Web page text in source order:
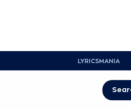
LYRICSMANIA